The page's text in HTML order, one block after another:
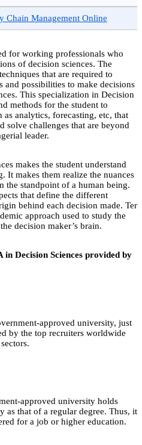
Chain Management Online
for working professionals who
of decision sciences. The
that are required to
and possibilities to make decisions
This specialization in Decision
methods for the student to
analytics, forecasting, etc, that
solve challenges that are beyond
leader.
makes the student understand
It makes them realize the nuances
the standpoint of a human being.
that define the different
behind each decision made. Ter
approach used to study the
decision maker’s brain.
Decision Sciences provided by
approved university, just
by the top recruiters worldwide
approved university holds
as that of a regular degree. Thus, it
for a job or higher education.